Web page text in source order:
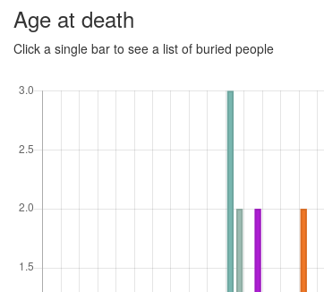
Age at death
Click a single bar to see a list of buried people